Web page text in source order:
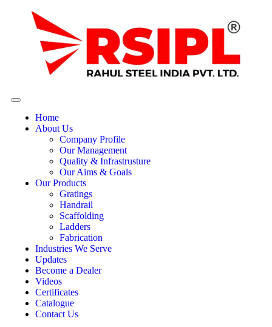
Home
About Us
Company Profile
Our Management
Quality & Infrastrusture
Our Aims & Goals
Our Products
Gratings
Handrail
Scaffolding
Ladders
Fabrication
Industries We Serve
Updates
Become a Dealer
Videos
Certificates
Catalogue
Contact Us